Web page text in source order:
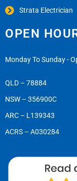
Strata Electrician
OPEN
Monday To Sunday -
QLD – 78884
NSW – 356900C
ARC – L139343
ACRS – A030284